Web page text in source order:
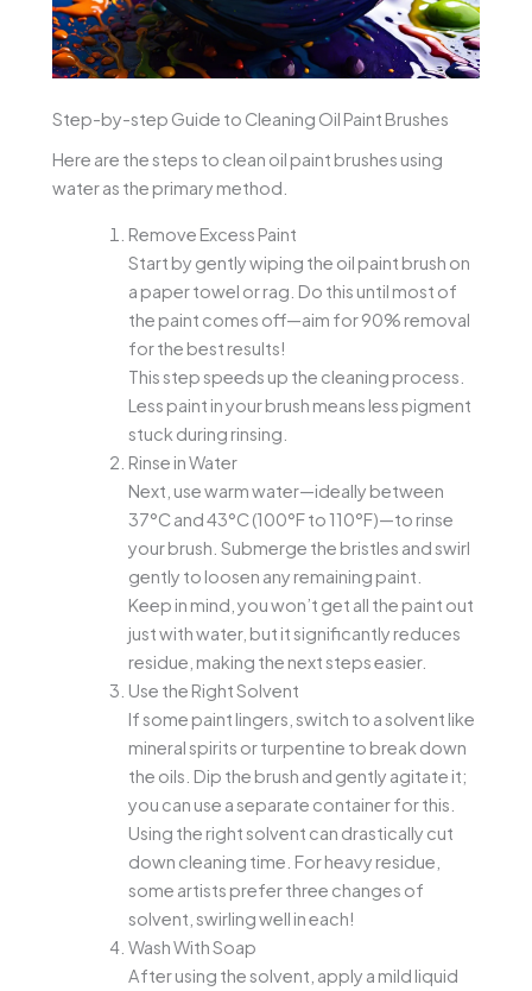
Step-by-step Guide to Cleaning Oil Paint Brushes
Here are the steps to clean oil paint brushes using
water as the primary method.
Remove Excess Paint
Start by gently wiping the oil paint brush on
a paper towel or rag. Do this until most of
the paint comes off—aim for 90% removal
for the best results!
This step speeds up the cleaning process.
Less paint in your brush means less pigment
stuck during rinsing.
Rinse in Water
Next, use warm water—ideally between
37°C and 43°C (100°F to 110°F)—to rinse
your brush. Submerge the bristles and swirl
gently to loosen any remaining paint.
Keep in mind, you won’t get all the paint out
just with water, but it significantly reduces
residue, making the next steps easier.
Use the Right Solvent
If some paint lingers, switch to a solvent like
mineral spirits or turpentine to break down
the oils. Dip the brush and gently agitate it;
you can use a separate container for this.
Using the right solvent can drastically cut
down cleaning time. For heavy residue,
some artists prefer three changes of
solvent, swirling well in each!
Wash With Soap
After using the solvent, apply a mild liquid